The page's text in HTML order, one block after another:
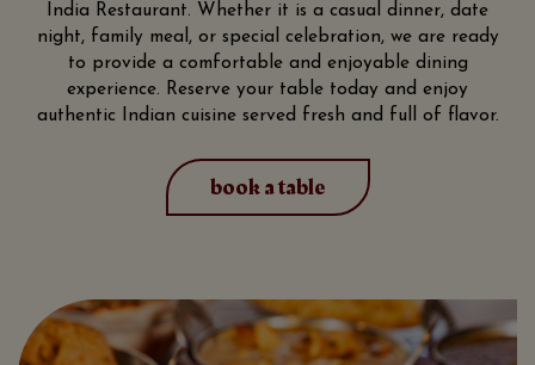
India Restaurant. Whether it is a casual dinner, date
night, family meal, or special celebration, we are ready
to provide a comfortable and enjoyable dining
experience. Reserve your table today and enjoy
authentic Indian cuisine served fresh and full of flavor.
book a table